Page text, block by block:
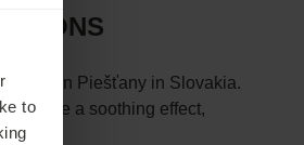
to
River in Piešťany in Slovakia.
have a soothing effect,